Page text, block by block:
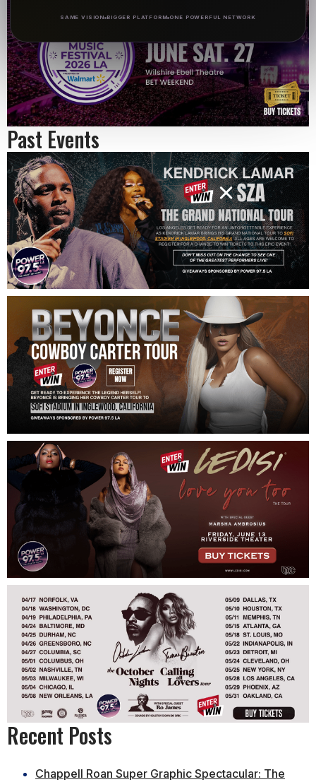
SAME VISION BIGGER PLATFORM ONE POWERFUL NETWORK
Past Events
Recent Posts
Chappell Roan Super Graphic Spectacular: The